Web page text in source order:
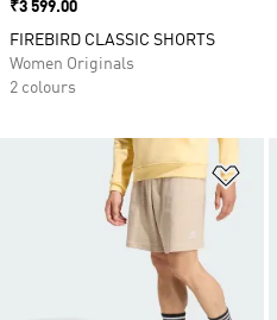
Price
₹3 599.00
FIREBIRD CLASSIC SHORTS
Women Originals
2 colours